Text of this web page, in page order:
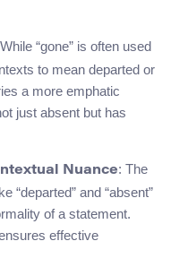
“gone” is often used
to mean departed or
a more emphatic
just absent but has
Nuance: The
“departed” and “absent”
of a statement.
effective